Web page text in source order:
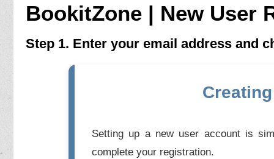
BookitZone | New User
Step 1. Enter your email address and
Setting up a new user account is
complete your registration.